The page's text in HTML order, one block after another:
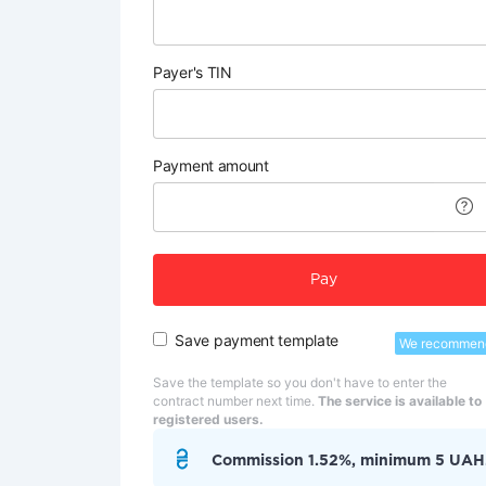
Payer's TIN
Payment amount
Pay
Save payment template We
Save the template so you don't have to enter the
contract number next time. The service is available to
registered users.
Commission 1.52%, minimum 5